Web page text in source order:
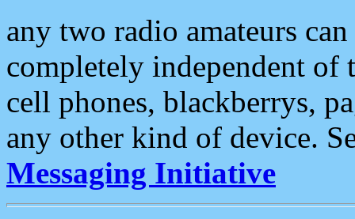
any two radio amateurs
completely independent of
cell phones, blackberrys,
any other kind of device.
Messaging Initiative